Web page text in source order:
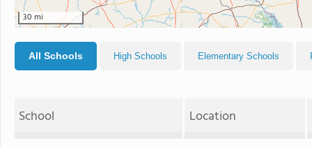
30 mi
All Schools High Schools Elementary Schools
School Location